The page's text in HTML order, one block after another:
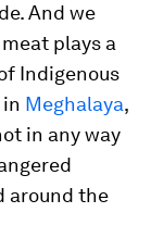
And we
plays a
Indigenous
Meghalaya,
in any way
around the